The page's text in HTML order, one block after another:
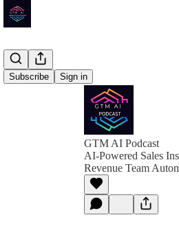
Subscribe Sign in
GTM AI Podcast
AI-Powered Sales
Revenue Team